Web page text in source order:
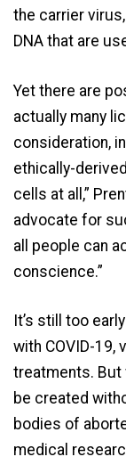
the carrier
DNA that are
Yet there are
actually many
consideration,
ethically-
cells at all,”
advocate for
all people can
conscience.”
It’s still too
with COVID-19,
treatments. But
be created
bodies of
medical